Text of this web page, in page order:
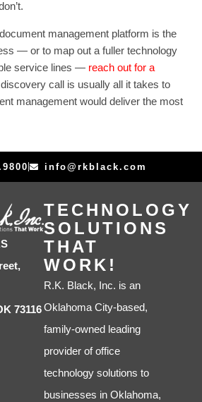
management platform is the
— or to map out a fuller technology
service lines — reach out for a
call is usually all it takes to
management would deliver the most
info@rkblack.com
73116
TECHNOLOGY
SOLUTIONS
THAT
WORK!
R.K. Black, Inc. is an
Oklahoma City-based,
family-owned leading
provider of office
technology solutions to
businesses in Oklahoma,